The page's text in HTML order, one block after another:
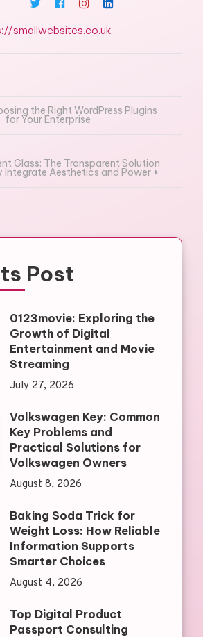
smallwebsites.co.uk
the Right WordPress Plugins
for Your Enterprise
Glass: The Transparent Solution
Integrate Aesthetics and Power
Post
0123movie: Exploring the
Growth of Digital
Entertainment and Movie
Streaming
July 27, 2026
Volkswagen Key: Common
Key Problems and
Practical Solutions for
Volkswagen Owners
August 8, 2026
Baking Soda Trick for
Weight Loss: How Reliable
Information Supports
Smarter Choices
August 4, 2026
Top Digital Product
Passport Consulting